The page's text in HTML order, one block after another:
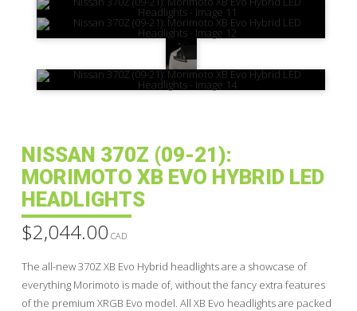
NISSAN 370Z (09-21):
MORIMOTO XB EVO HYBRID LED
HEADLIGHTS
$2,044.00 CAD
The all-new 370Z XB Evo Hybrid headlights are a showcase of
everything Morimoto is made of, without the fancy extra features
of the premium XRGB Evo model. All XB Evo headlights are packed